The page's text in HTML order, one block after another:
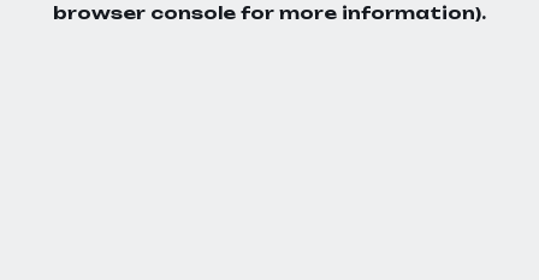
browser console for more information).